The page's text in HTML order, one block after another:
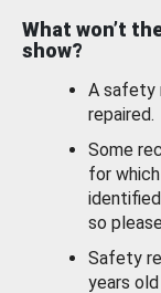
What won’t
show?
A safety
repaired.
Some
for
so
Safety
years